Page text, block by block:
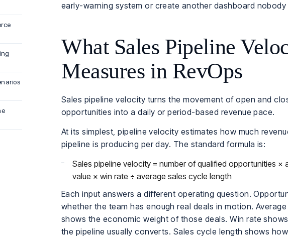
early-warning system or create another dashboard nobody
What Sales Pipeline
Measures in RevOps
Sales pipeline velocity turns the movement of open and
opportunities into a daily or period-based revenue pace.
At its simplest, pipeline velocity estimates how much
pipeline is producing per day. The standard formula is:
Sales pipeline velocity = number of qualified opportunities ×
value × win rate ÷ average sales cycle length
Each input answers a different operating question.
whether the team has enough real deals in motion.
shows the economic weight of those deals. Win rate
the pipeline usually converts. Sales cycle length shows